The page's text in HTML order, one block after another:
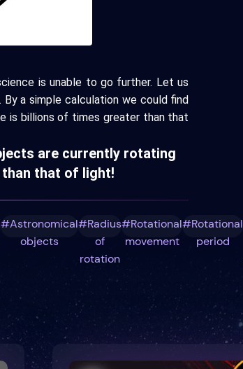
is unable to go further. Let us
By a simple calculation we could find
is billions of times greater than that
are currently rotating
that of light!
#Astronomical
objects
#Radius
of
rotation
#Rotational
movement
#Rotational
period